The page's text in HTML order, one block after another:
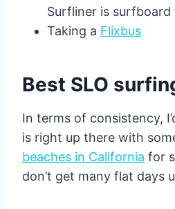
Surfliner is surfboard
Taking a Flixbus
Best SLO
In terms of consistency,
is right up there with
beaches in California for
don’t get many flat days